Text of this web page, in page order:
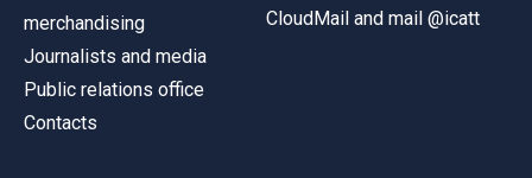
merchandising
Journalists and media
Public relations office
Contacts
CloudMail and mail @icatt